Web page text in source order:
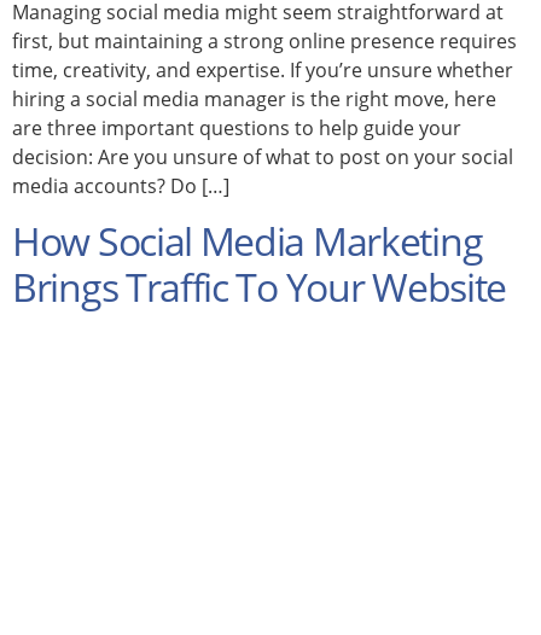
Managing social media might seem straightforward at
first, but maintaining a strong online presence requires
time, creativity, and expertise. If you’re unsure whether
hiring a social media manager is the right move, here
are three important questions to help guide your
decision: Are you unsure of what to post on your social
media accounts? Do […]
How Social Media Marketing
Brings Traffic To Your Website